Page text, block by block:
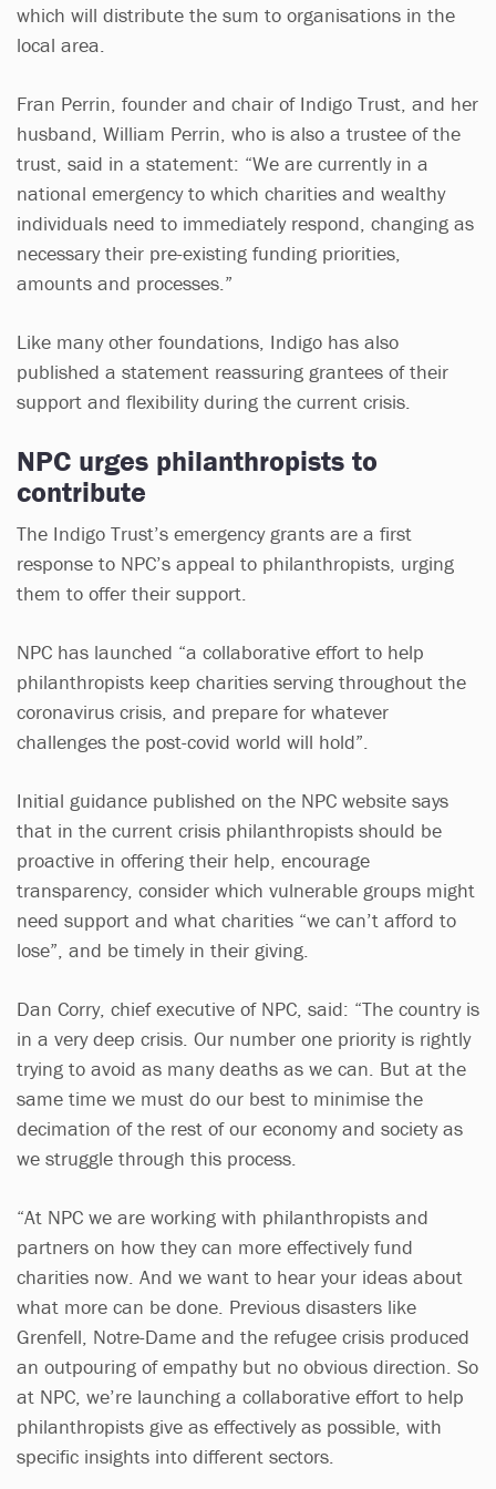
which will distribute the sum to organisations in the
local area.
Fran Perrin, founder and chair of Indigo Trust, and her
husband, William Perrin, who is also a trustee of the
trust, said in a statement: “We are currently in a
national emergency to which charities and wealthy
individuals need to immediately respond, changing as
necessary their pre-existing funding priorities,
amounts and processes.”
Like many other foundations, Indigo has also
published a statement reassuring grantees of their
support and flexibility during the current crisis.
NPC urges philanthropists to
contribute
The Indigo Trust’s emergency grants are a first
response to NPC’s appeal to philanthropists, urging
them to offer their support.
NPC has launched “a collaborative effort to help
philanthropists keep charities serving throughout the
coronavirus crisis, and prepare for whatever
challenges the post-covid world will hold”.
Initial guidance published on the NPC website says
that in the current crisis philanthropists should be
proactive in offering their help, encourage
transparency, consider which vulnerable groups might
need support and what charities “we can’t afford to
lose”, and be timely in their giving.
Dan Corry, chief executive of NPC, said: “The country is
in a very deep crisis. Our number one priority is rightly
trying to avoid as many deaths as we can. But at the
same time we must do our best to minimise the
decimation of the rest of our economy and society as
we struggle through this process.
“At NPC we are working with philanthropists and
partners on how they can more effectively fund
charities now. And we want to hear your ideas about
what more can be done. Previous disasters like
Grenfell, Notre-Dame and the refugee crisis produced
an outpouring of empathy but no obvious direction. So
at NPC, we’re launching a collaborative effort to help
philanthropists give as effectively as possible, with
specific insights into different sectors.